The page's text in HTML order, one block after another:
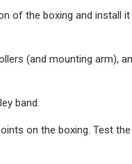
of the boxing and install
(and mounting arm),
band.
on the boxing. Test